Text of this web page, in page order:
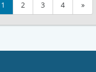
1 2 3 4 »